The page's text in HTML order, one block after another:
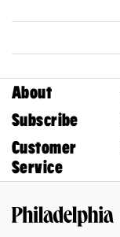
About
Subscribe
Customer
Service